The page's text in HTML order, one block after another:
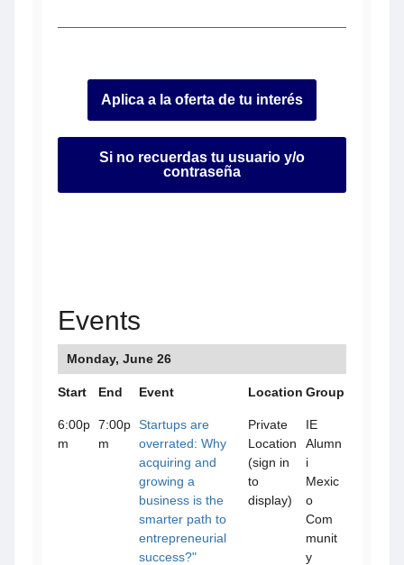
Aplica a la oferta de tu interés
Si no recuerdas tu usuario y/o
contraseña
Events
Monday, June 26
Start End Event Location Group
6:00p
m
7:00p
m
Startups are
overrated: Why
acquiring and
growing a
business is the
smarter path to
entrepreneurial
success?"
Private
Location
(sign in
to
display)
IE
Alumn
i
Mexic
o
Com
munit
y